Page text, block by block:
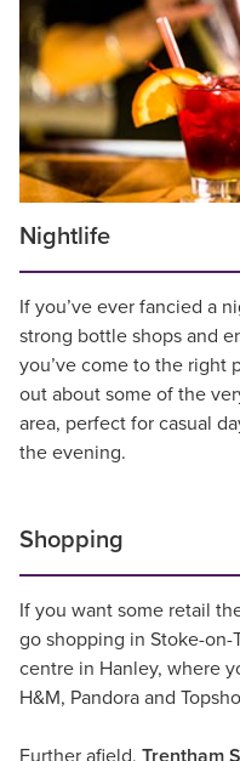
Nightlife
If you’ve ever fancied a
strong bottle shops and
you’ve come to the right
out about some of the
area, perfect for casual
the evening.
Shopping
If you want some retail
go shopping in Stoke-on-
centre in Hanley, where
H&M, Pandora and